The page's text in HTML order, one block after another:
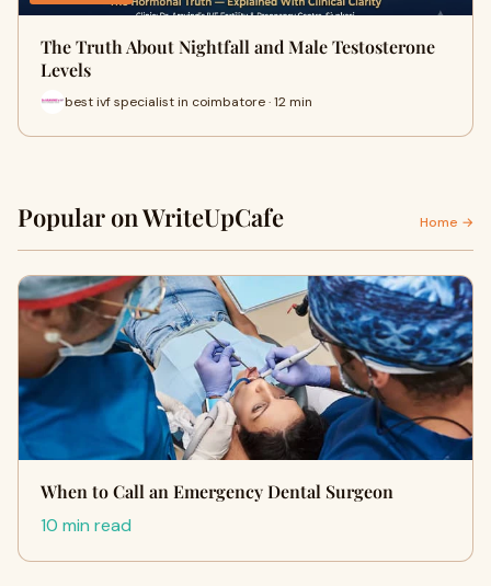
The Truth About Nightfall and Male Testosterone
Levels
best ivf specialist in coimbatore · 12 min
Popular on WriteUpCafe Home →
When to Call an Emergency Dental Surgeon
10 min read